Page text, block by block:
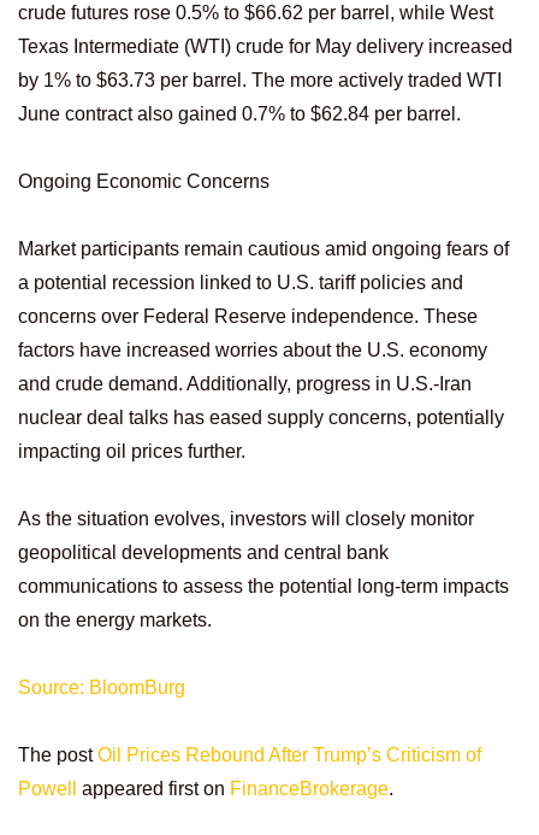
crude futures rose 0.5% to $66.62 per barrel, while West
Texas Intermediate (WTI) crude for May delivery increased
by 1% to $63.73 per barrel. The more actively traded WTI
June contract also gained 0.7% to $62.84 per barrel.
Ongoing Economic Concerns
Market participants remain cautious amid ongoing fears of
a potential recession linked to U.S. tariff policies and
concerns over Federal Reserve independence. These
factors have increased worries about the U.S. economy
and crude demand. Additionally, progress in U.S.-Iran
nuclear deal talks has eased supply concerns, potentially
impacting oil prices further.
As the situation evolves, investors will closely monitor
geopolitical developments and central bank
communications to assess the potential long-term impacts
on the energy markets.
Source: BloomBurg
The postOil Prices Rebound After Trump’s Criticism of
Powell
appeared first on FinanceBrokerage.